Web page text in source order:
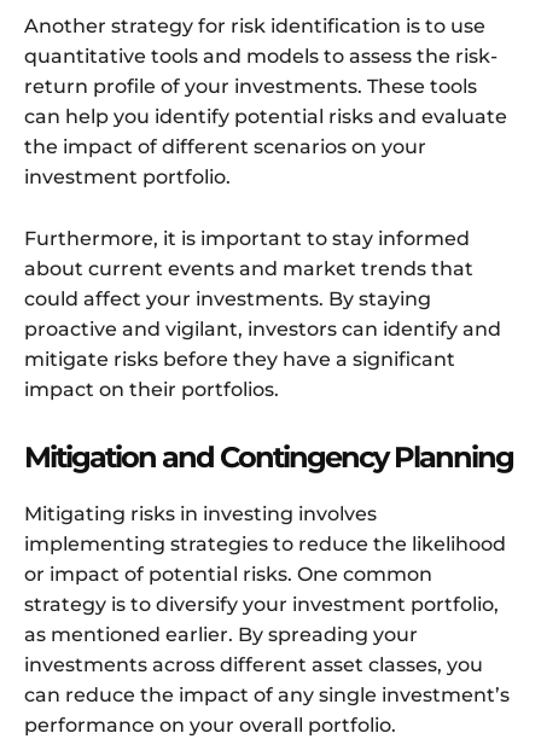
Another strategy for risk identification is to use
quantitative tools and models to assess the risk-
return profile of your investments. These tools
can help you identify potential risks and evaluate
the impact of different scenarios on your
investment portfolio.
Furthermore, it is important to stay informed
about current events and market trends that
could affect your investments. By staying
proactive and vigilant, investors can identify and
mitigate risks before they have a significant
impact on their portfolios.
Mitigation and Contingency Planning
Mitigating risks in investing involves
implementing strategies to reduce the likelihood
or impact of potential risks. One common
strategy is to diversify your investment portfolio,
as mentioned earlier. By spreading your
investments across different asset classes, you
can reduce the impact of any single investment’s
performance on your overall portfolio.